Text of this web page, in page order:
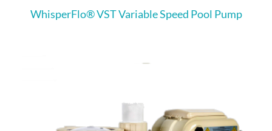
WhisperFlo® VST Variable Speed Pool Pump